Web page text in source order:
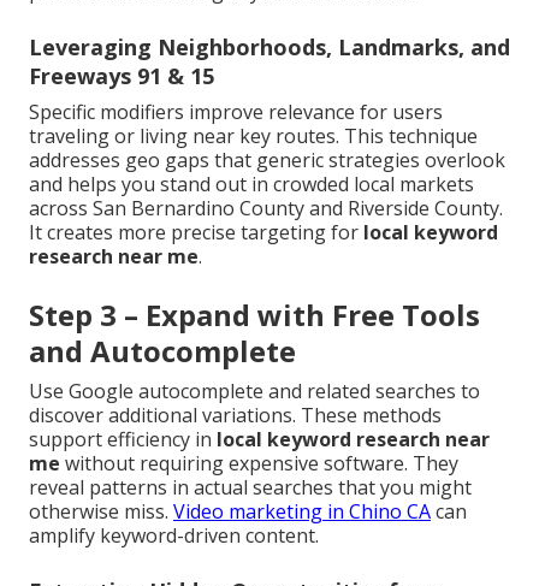
Leveraging Neighborhoods, Landmarks, and
Freeways 91 & 15
Specific modifiers improve relevance for users
traveling or living near key routes. This technique
addresses geo gaps that generic strategies overlook
and helps you stand out in crowded local markets
across San Bernardino County and Riverside County.
It creates more precise targeting for local keyword
research near me.
Step 3 – Expand with Free Tools
and Autocomplete
Use Google autocomplete and related searches to
discover additional variations. These methods
support efficiency in local keyword research near
me without requiring expensive software. They
reveal patterns in actual searches that you might
otherwise miss. Video marketing in Chino CAcan
amplify keyword-driven content.